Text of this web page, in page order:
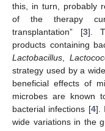
this, in turn, probably
of the therapy
transplantation” [3].
products containing
Lactobacillus
strategy used by a
beneficial effects of
microbes are known
bacterial infections [4].
wide variations in the